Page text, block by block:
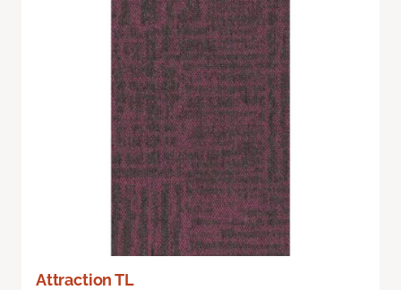
Attraction TL